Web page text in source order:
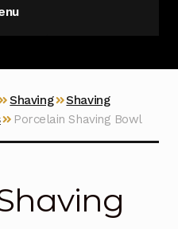
Shaving
Shaving
Porcelain Shaving Bowl